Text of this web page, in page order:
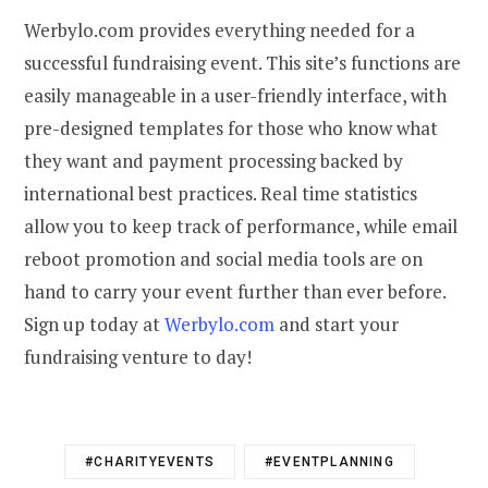
Werbylo.com provides everything needed for a
successful fundraising event. This site’s functions are
easily manageable in a user-friendly interface, with
pre-designed templates for those who know what
they want and payment processing backed by
international best practices. Real time statistics
allow you to keep track of performance, while email
reboot promotion and social media tools are on
hand to carry your event further than ever before.
Sign up today atWerbylo.com and start your
fundraising venture to day!
#CHARITYEVENTS #EVENTPLANNING